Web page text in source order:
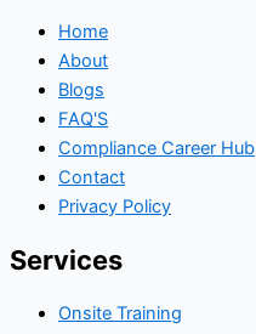
Home
About
Blogs
FAQ'S
Compliance Career Hub
Contact
Privacy Policy
Services
Onsite Training